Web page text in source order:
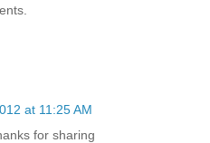
at 11:25 AM
for sharing